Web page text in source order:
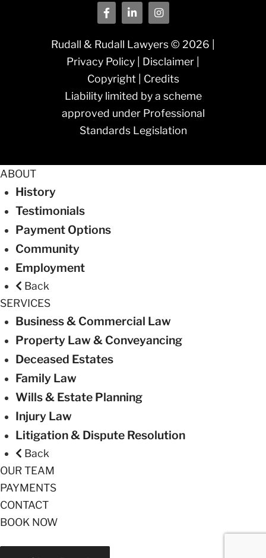
Rudall & Rudall Lawyers © 2026 |
Privacy Policy
Disclaimer
Copyright| Credits
Liability limited by a scheme
approved under Professional
Standards Legislation
ABOUT
History
Testimonials
Payment Options
Community
Employment
Back
SERVICES
Business & Commercial Law
Property Law & Conveyancing
Deceased Estates
Family Law
Wills & Estate Planning
Injury Law
Litigation & Dispute Resolution
Back
OUR TEAM
PAYMENTS
CONTACT
BOOK NOW